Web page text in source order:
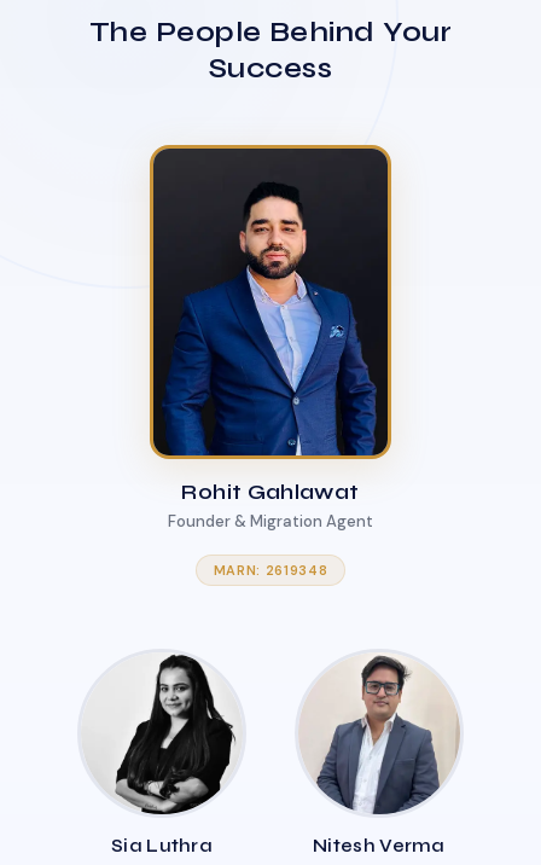
The People Behind Your
Success
Rohit Gahlawat
Founder & Migration Agent
MARN: 2619348
Sia Luthra Nitesh Verma